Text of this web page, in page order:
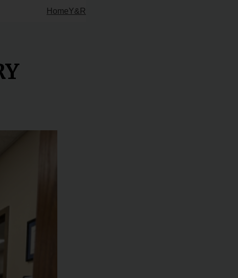
HomeY&R